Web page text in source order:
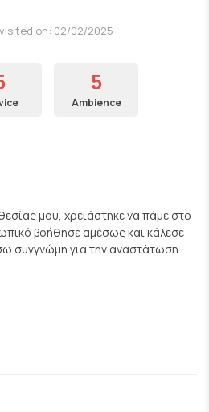
on: 02/02/2025
5
Ambience
μου, χρειάστηκε να πάμε στο
βοήθησε αμέσως και κάλεσε
συγγνώμη για την αναστάτωση